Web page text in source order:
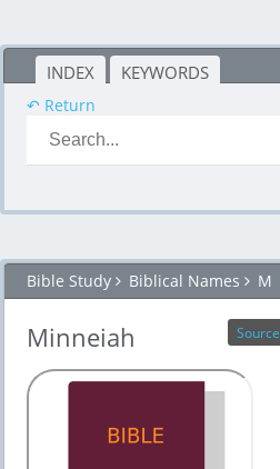
INDEX KEYWORDS
↶ Return
Bible Study Biblical Names M
Source
Minneiah